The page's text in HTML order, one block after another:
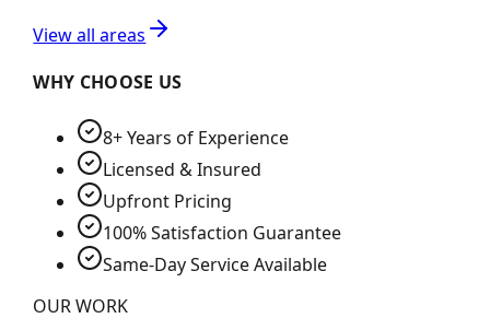
View all areas
WHY CHOOSE US
8+ Years of Experience
Licensed & Insured
Upfront Pricing
100% Satisfaction Guarantee
Same-Day Service Available
OUR WORK